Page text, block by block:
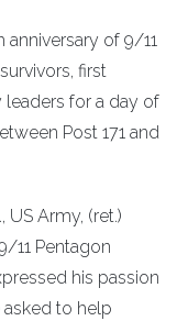
anniversary of 9/11
first
for a day of
Post 171 and
US Army, (ret.)
11 Pentagon
his passion
asked to help